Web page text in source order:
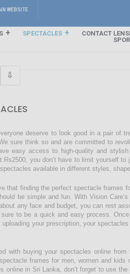
WEBSITE
SPECTACLES CONTACT
deserve to look good in a pair of
sure think so and are committed to
easy access to high-quality and
Rs2500, you don’t have to limit yourself
available in different styles,
that finding the perfect spectacle frames
be simple and fun. With Vision
any face and budget, you can rest
sure to be a quick and easy process.
uploading your prescription, your
with buying your spectacles online
frames for men, women and
online in Sri Lanka, don’t forget to use